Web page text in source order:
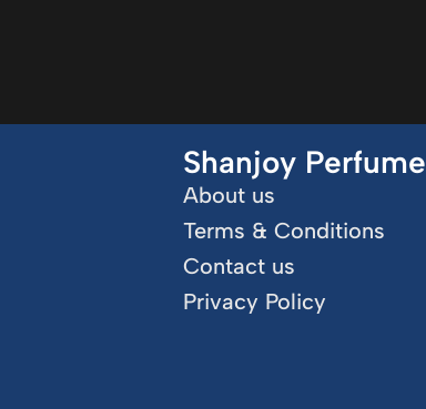
Shanjoy Perfume
About us
Terms & Conditions
Contact us
Privacy Policy